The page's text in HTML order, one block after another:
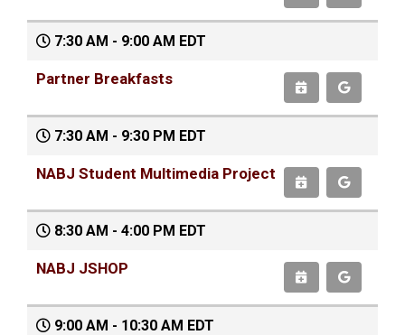
7:30 AM - 9:00 AM EDT
Partner Breakfasts
7:30 AM - 9:30 PM EDT
NABJ Student Multimedia Project
8:30 AM - 4:00 PM EDT
NABJ JSHOP
9:00 AM - 10:30 AM EDT